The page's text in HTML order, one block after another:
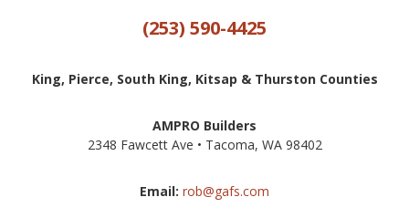
(253) 590-4425
King, Pierce, South King, Kitsap & Thurston Counties
AMPRO Builders
2348 Fawcett Ave • Tacoma, WA 98402
Email: rob@gafs.com